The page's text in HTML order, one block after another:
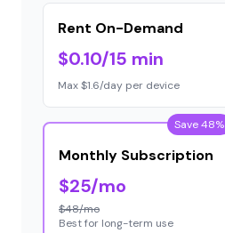
Rent On-Demand
$0.10/15 min
Max $1.6/day per device
Save 48%
Monthly Subscription
$25/mo
$48/mo
Best for long-term use